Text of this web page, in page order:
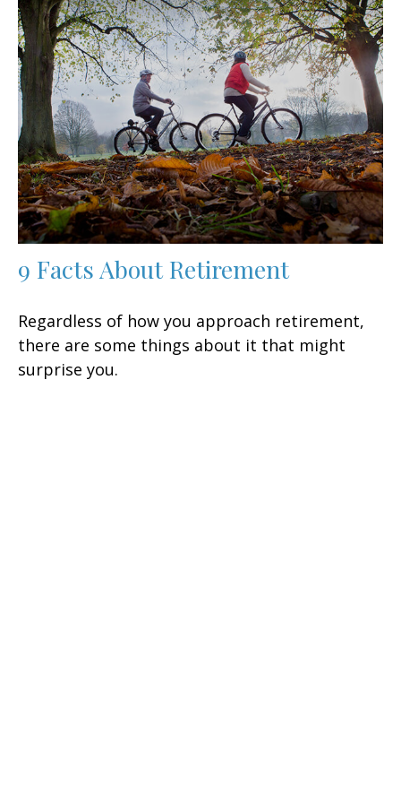
9 Facts About Retirement
Regardless of how you approach retirement,
there are some things about it that might
surprise you.